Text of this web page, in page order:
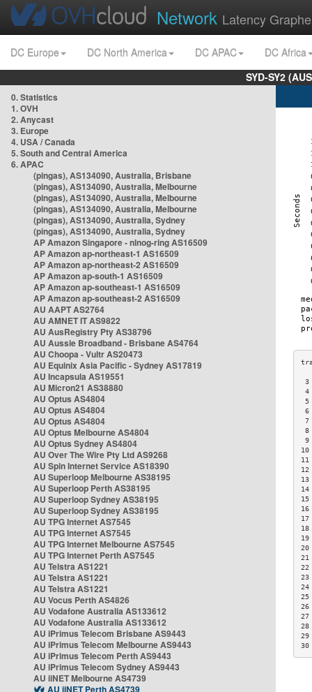
Network Latency
DC Europe DC North America DC APAC
DC Africa
SYD-SY2
0. Statistics
1. OVH
2. Anycast
3. Europe
4. USA / Canada
5. South and Central America
6. APAC
(pingas), AS134090, Australia, Brisbane
(pingas), AS134090, Australia, Melbourne
(pingas), AS134090, Australia, Melbourne
(pingas), AS134090, Australia, Melbourne
(pingas), AS134090, Australia, Sydney
(pingas), AS134090, Australia, Sydney
AP Amazon Singapore - nlnog-ring AS16509
AP Amazon ap-northeast-1 AS16509
AP Amazon ap-northeast-2 AS16509
AP Amazon ap-south-1 AS16509
AP Amazon ap-southeast-1 AS16509
AP Amazon ap-southeast-2 AS16509
AU AAPT AS2764
AU AMNET IT AS9822
AU AusRegistry Pty AS38796
AU Aussie Broadband - Brisbane AS4764
AU Choopa - Vultr AS20473
AU Equinix Asia Pacific - Sydney AS17819
AU Incapsula AS19551
AU Micron21 AS38880
AU Optus AS4804
AU Optus AS4804
AU Optus AS4804
AU Optus Melbourne AS4804
AU Optus Sydney AS4804
AU Over The Wire Pty Ltd AS9268
AU Spin Internet Service AS18390
AU Superloop Melbourne AS38195
AU Superloop Perth AS38195
AU Superloop Sydney AS38195
AU Superloop Sydney AS38195
AU TPG Internet AS7545
AU TPG Internet AS7545
AU TPG Internet Melbourne AS7545
AU TPG Internet Perth AS7545
AU Telstra AS1221
AU Telstra AS1221
AU Telstra AS1221
AU Vocus Perth AS4826
AU Vodafone Australia AS133612
AU Vodafone Australia AS133612
AU iPrimus Telecom Brisbane AS9443
AU iPrimus Telecom Melbourne AS9443
AU iPrimus Telecom Perth AS9443
AU iPrimus Telecom Sydney AS9443
AU iiNET Melbourne AS4739
AU iiNET Perth AS4739
3
4
5
6
7
8
9